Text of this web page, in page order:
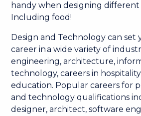
handy when designing
Including food!
Design and Technology can set
career in a wide variety of
engineering, architecture,
technology, careers in
education. Popular careers for
and technology qualifications
designer, architect, software